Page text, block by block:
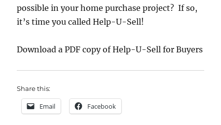
possible in your home purchase project? If so,
it’s time you called Help-U-Sell!
Download a PDF copy of Help-U-Sell for Buyers
Share this:
Email Facebook